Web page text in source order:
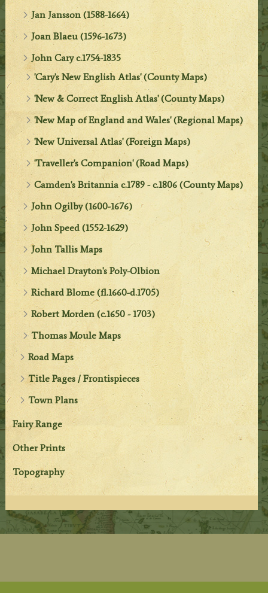
Jan Jansson (1588-1664)
Joan Blaeu (1596-1673)
John Cary c.1754-1835
'Cary's New English Atlas' (County Maps)
'New & Correct English Atlas' (County Maps)
'New Map of England and Wales' (Regional Maps)
'New Universal Atlas' (Foreign Maps)
'Traveller's Companion' (Road Maps)
Camden's Britannia c.1789 - c.1806 (County Maps)
John Ogilby (1600-1676)
John Speed (1552-1629)
John Tallis Maps
Michael Drayton's Poly-Olbion
Richard Blome (fl.1660-d.1705)
Robert Morden (c.1650 - 1703)
Thomas Moule Maps
Road Maps
Title Pages / Frontispieces
Town Plans
Fairy Range
Other Prints
Topography